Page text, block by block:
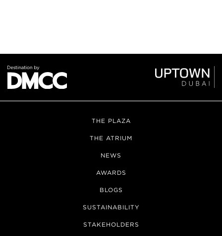
THE PLAZA
THE ATRIUM
NEWS
AWARDS
BLOGS
SUSTAINABILITY
STAKEHOLDERS